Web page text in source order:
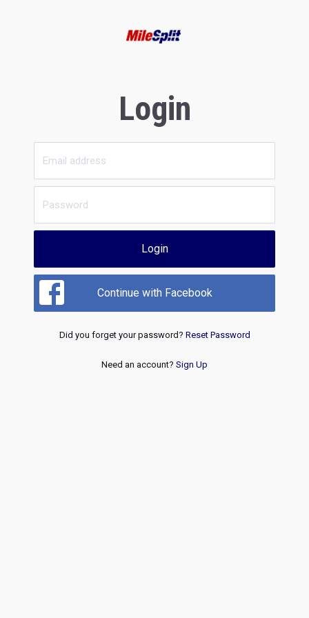
Login
Login
Continue with Facebook
Did you forget your password? Reset Password
Need an account? Sign Up